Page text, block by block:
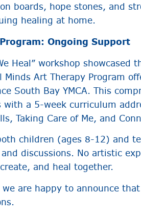
boards, hope stones, and
healing at home.
Ongoing Support
Heal” workshop
Minds Art Therapy Program
South Bay YMCA. This
a 5-week curriculum
Taking Care of Me, and
children (ages 8-12) and
discussions. No artistic
and heal together.
we are happy to announce